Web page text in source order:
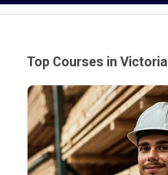
Top Courses in Victoria